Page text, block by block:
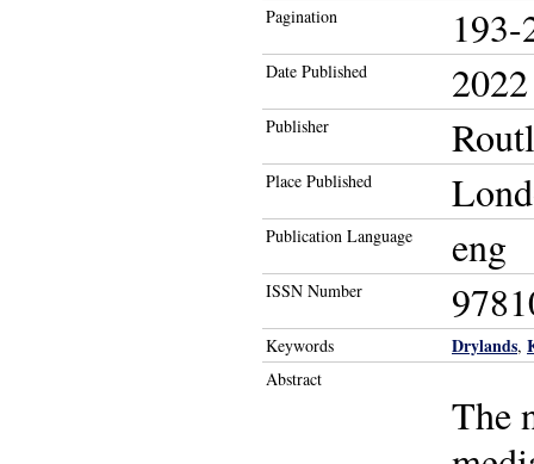
Pagination 193-
Date Published 2022
Publisher
Place Published
Publication Language eng
ISSN Number
Keywords Drylands,
Abstract
The